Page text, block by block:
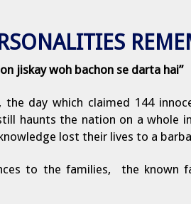
jiskay woh bachon se darta hai”
the day which claimed 144
haunts the nation on a whole
lost their lives to a
to the families, the known